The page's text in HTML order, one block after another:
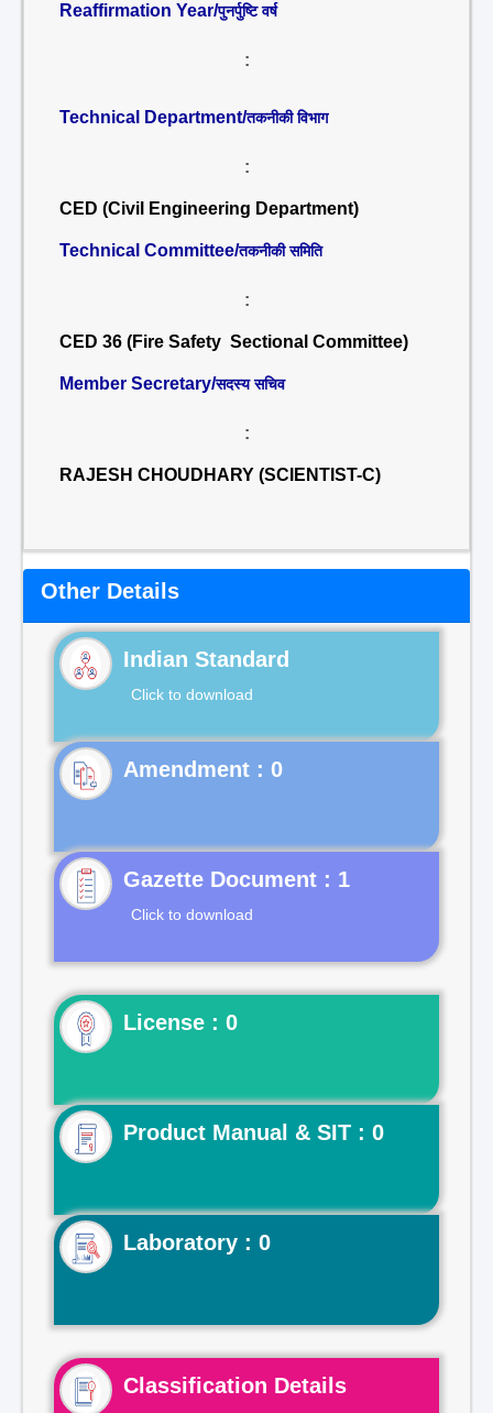
Reaffirmation Year/पुनर्पुष्टि वर्ष
:
Technical Department/तकनीकी विभाग
:
CED (Civil Engineering Department)
Technical Committee/तकनीकी समिति
:
CED 36 (Fire Safety Sectional Committee)
Member Secretary/सदस्य सचिव
:
RAJESH CHOUDHARY (SCIENTIST-C)
Other Details
Indian Standard
Click to download
Gazette Document : 1
Click to download
License : 0
Product Manual & SIT : 0
Laboratory : 0
Classification Details